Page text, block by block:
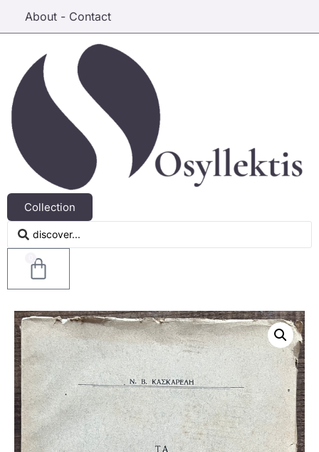
About - Contact
Collection